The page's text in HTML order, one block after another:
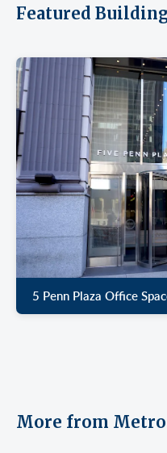
Featured
5 Penn Plaza Office
More from